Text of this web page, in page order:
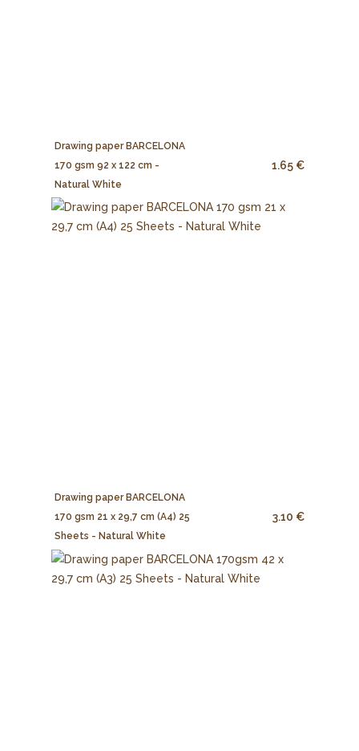
Drawing paper BARCELONA
170 gsm 92 x 122 cm -
Natural White
1.65 €
Drawing paper BARCELONA
170 gsm 21 x 29,7 cm (A4) 25
Sheets - Natural White
3.10 €